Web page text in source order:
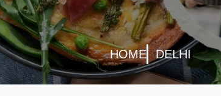
HOME DELHI